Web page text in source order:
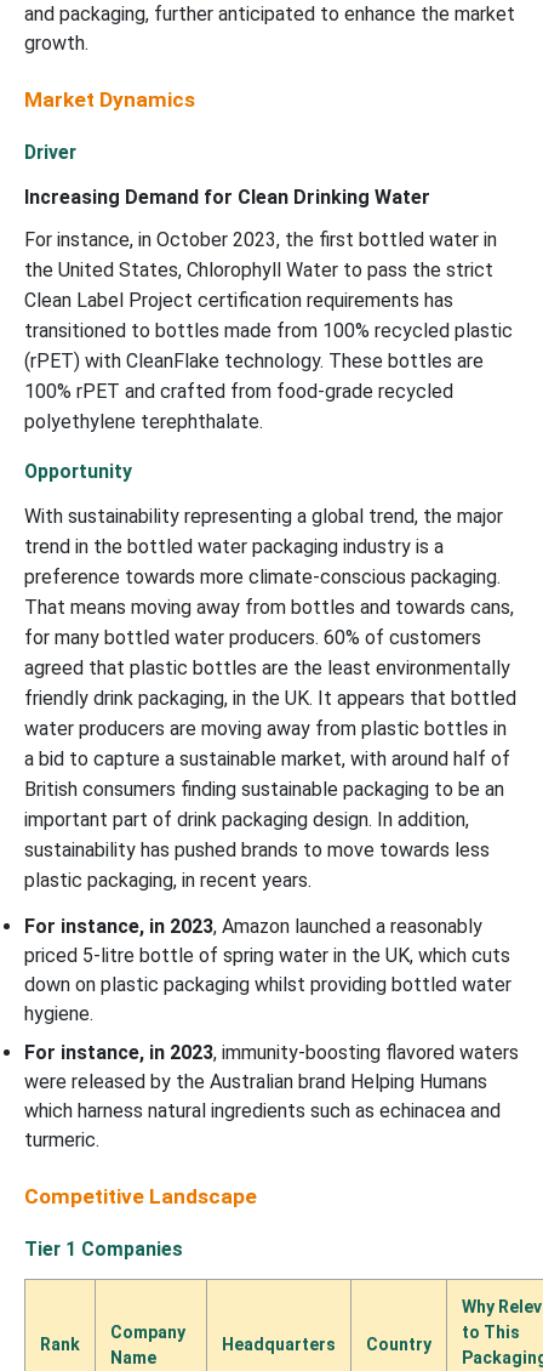
and packaging, further anticipated to enhance the market
growth.
Market Dynamics
Driver
Increasing Demand for Clean Drinking Water
For instance, in October 2023, the first bottled water in
the United States, Chlorophyll Water to pass the strict
Clean Label Project certification requirements has
transitioned to bottles made from 100% recycled plastic
(rPET) with CleanFlake technology. These bottles are
100% rPET and crafted from food-grade recycled
polyethylene terephthalate.
Opportunity
With sustainability representing a global trend, the major
trend in the bottled water packaging industry is a
preference towards more climate-conscious packaging.
That means moving away from bottles and towards cans,
for many bottled water producers. 60% of customers
agreed that plastic bottles are the least environmentally
friendly drink packaging, in the UK. It appears that bottled
water producers are moving away from plastic bottles in
a bid to capture a sustainable market, with around half of
British consumers finding sustainable packaging to be an
important part of drink packaging design. In addition,
sustainability has pushed brands to move towards less
plastic packaging, in recent years.
For instance, in 2023, Amazon launched a reasonably
priced 5-litre bottle of spring water in the UK, which cuts
down on plastic packaging whilst providing bottled water
hygiene.
For instance, in 2023, immunity-boosting flavored waters
were released by the Australian brand Helping Humans
which harness natural ingredients such as echinacea and
turmeric.
Competitive Landscape
Tier 1 Companies
Rank
Company
Name
Headquarters Country
Why
to This